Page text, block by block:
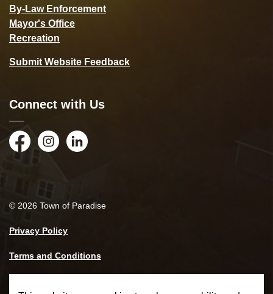
By-Law Enforcement
Mayor's Office
Recreation
Submit Website Feedback
Connect with Us
FacebookInstagramLinkedIn
© 2026 Town of Paradise
Privacy Policy
Terms and Conditions